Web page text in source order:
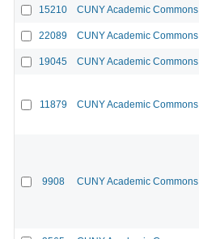
15210 CUNY Academic Commons
22089 CUNY Academic Commons
19045 CUNY Academic Commons
11879 CUNY Academic Commons
9908 CUNY Academic Commons